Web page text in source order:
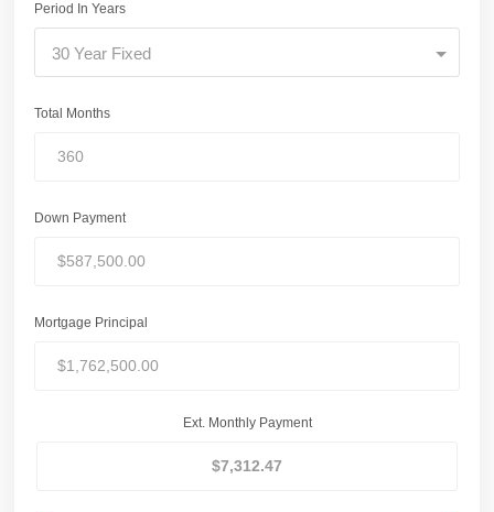
Period In Years
30 Year Fixed
Total Months
Down Payment
Mortgage Principal
Ext. Monthly Payment